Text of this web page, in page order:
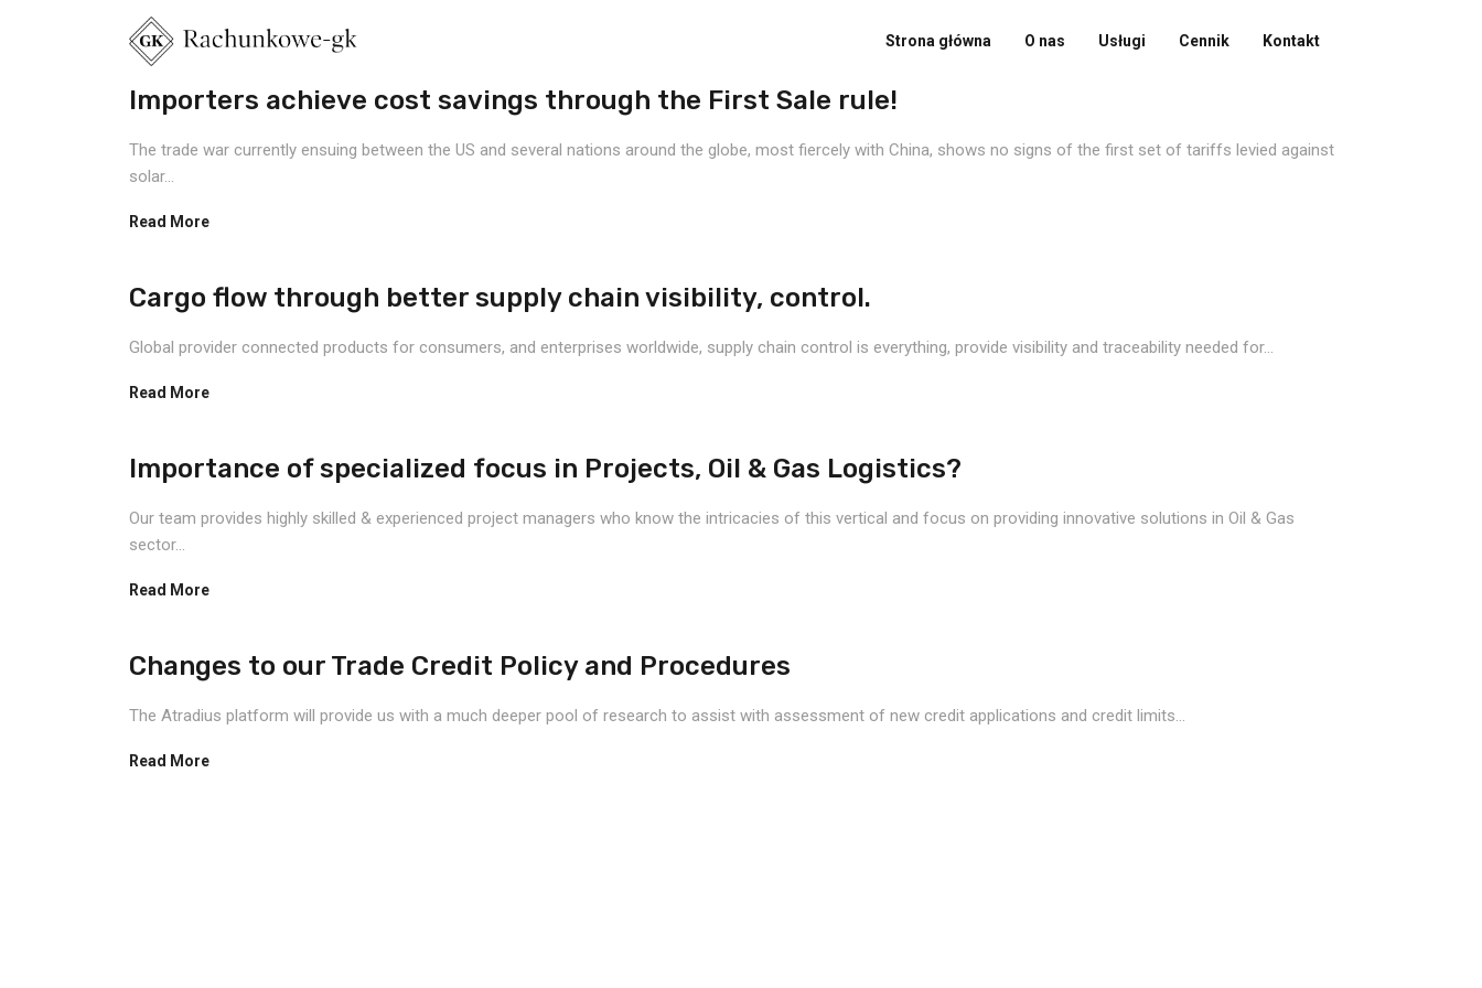
Strona główna O nas Usługi Cennik Kontakt
Importers achieve cost savings through the First Sale rule!
The trade war currently ensuing between the US and several nations around the globe, most fiercely with China, shows no signs of the first set of tariffs levied against
solar...
Read More
Cargo flow through better supply chain visibility, control.
Global provider connected products for consumers, and enterprises worldwide, supply chain control is everything, provide visibility and traceability needed for...
Read More
Importance of specialized focus in Projects, Oil & Gas Logistics?
Our team provides highly skilled & experienced project managers who know the intricacies of this vertical and focus on providing innovative solutions in Oil & Gas
sector...
Read More
Changes to our Trade Credit Policy and Procedures
The Atradius platform will provide us with a much deeper pool of research to assist with assessment of new credit applications and credit limits...
Read More